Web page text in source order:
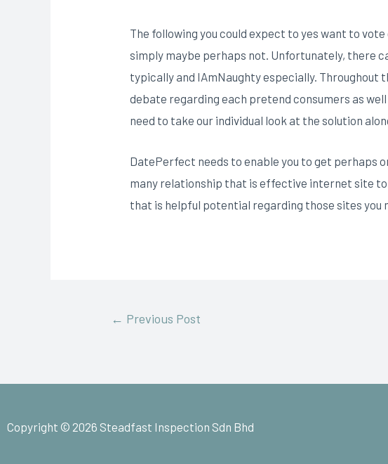
The following you could expect to yes want to
simply maybe perhaps not. Unfortunately, there
typically and IAmNaughty especially.
debate regarding each pretend consumers as
need to take our individual look at the solution
DatePerfect needs to enable you to get perhaps
many relationship that is effective internet site to
that is helpful potential regarding those sites you
← Previous Post
Copyright © 2026 Steadfast Inspection Sdn Bhd